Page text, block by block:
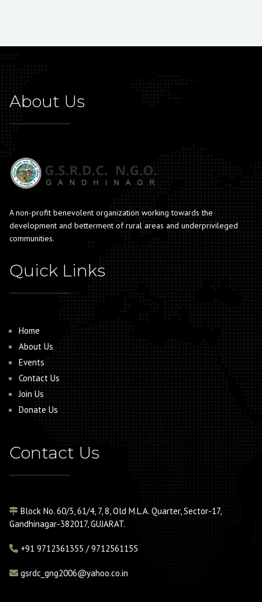
About Us
A non-profit benevolent organization working towards the
development and betterment of rural areas and underprivileged
communities.
Quick Links
Home
About Us
Events
Contact Us
Join Us
Donate Us
Contact Us
Block No. 60/3, 61/4, 7, 8, Old M.L.A. Quarter, Sector-17,
Gandhinagar-382017, GUJARAT.
+91 9712361355 / 9712561155
gsrdc_gng2006@yahoo.co.in